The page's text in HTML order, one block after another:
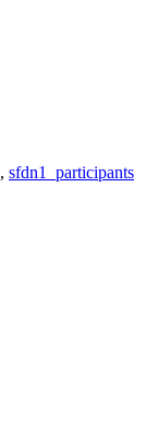
, sfdn1_participants